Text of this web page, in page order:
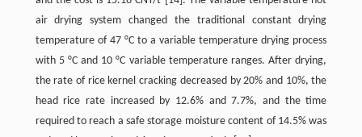
air drying system changed the traditional constant drying
temperature of 47 °C to a variable temperature drying process
with 5 °C and 10 °C variable temperature ranges. After drying,
the rate of rice kernel cracking decreased by 20% and 10%, the
head rice rate increased by 12.6% and 7.7%, and the time
required to reach a safe storage moisture content of 14.5% was